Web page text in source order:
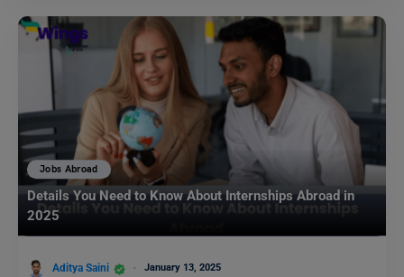
Jobs Abroad
Details You Need to Know About Internships Abroad in
2025
Aditya Saini January 13, 2025